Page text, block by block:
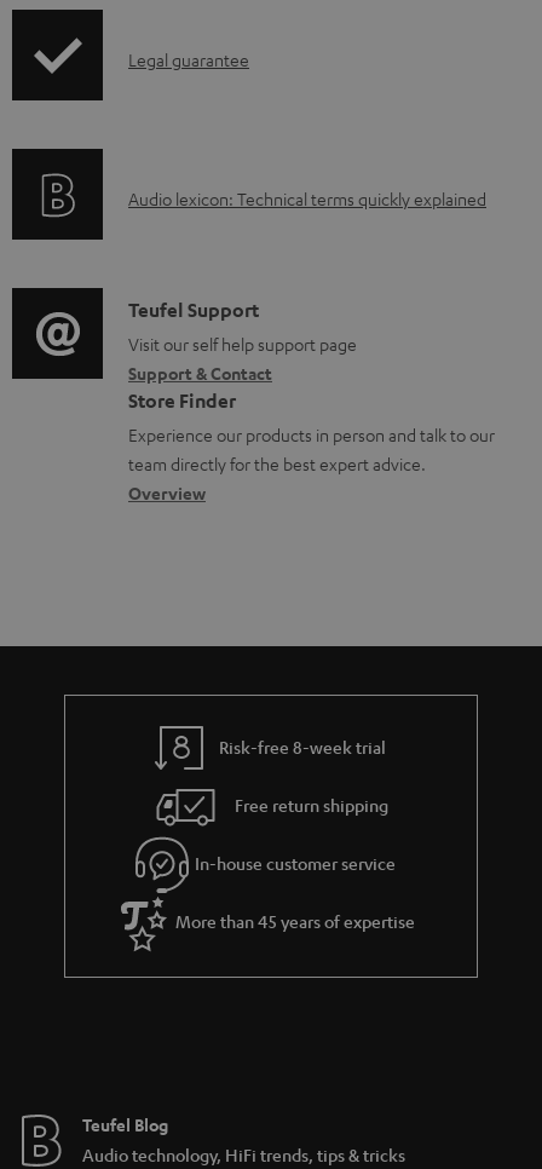
a
b
d
o
c
u
m
e
n
I
r
t
i
o
n
a
b
t
r
a
n
t
Legal guarantee
A
i
o
g
l
o
s
Audio lexicon: Technical terms quickly explained
C
o
n
t
a
c
t
Teufel Support
Visit our self help support page
Support & Contact
Store Finder
Experience our products in person and talk to our
team directly for the best expert advice.
Overview
Risk-free 8-week trial
Free return shipping
In-house customer service
More than 45 years of expertise
Teufel Blog
Audio technology, HiFi trends, tips & tricks